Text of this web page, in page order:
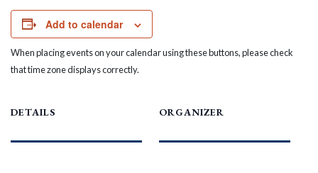
Add to calendar
When placing events on your calendar using these buttons, please check
that time zone displays correctly.
DETAILS ORGANIZER